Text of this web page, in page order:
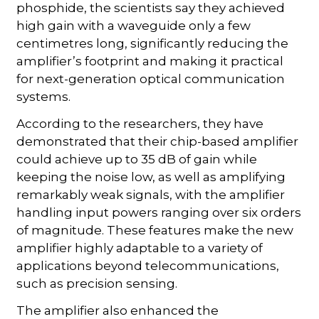
phosphide, the scientists say they achieved
high gain with a waveguide only a few
centimetres long, significantly reducing the
amplifier’s footprint and making it practical
for next-generation optical communication
systems.
According to the researchers, they have
demonstrated that their chip-based amplifier
could achieve up to 35 dB of gain while
keeping the noise low, as well as amplifying
remarkably weak signals, with the amplifier
handling input powers ranging over six orders
of magnitude. These features make the new
amplifier highly adaptable to a variety of
applications beyond telecommunications,
such as precision sensing.
The amplifier also enhanced the